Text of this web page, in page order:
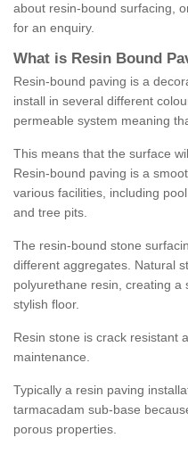
about resin-bound surfacing,
for an enquiry.
What is Resin Bound
Resin-bound paving is a
install in several different
permeable system meaning
This means that the surface
Resin-bound paving is a
various facilities, including
and tree pits.
The resin-bound stone
different aggregates. Natural
polyurethane resin, creating a
stylish floor.
Resin stone is crack resistant
maintenance.
Typically a resin paving
tarmacadam sub-base
porous properties.